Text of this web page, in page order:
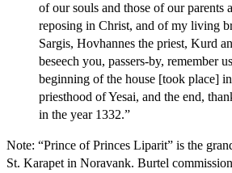
of our souls and those of our parents
reposing in Christ, and of my living
Sargis, Hovhannes the priest, Kurd
beseech you, passers-by, remember
beginning of the house [took place]
priesthood of Yesai, and the end,
in the year 1332.”
Note: “Prince of Princes Liparit” is the
St. Karapet in Noravank. Burtel